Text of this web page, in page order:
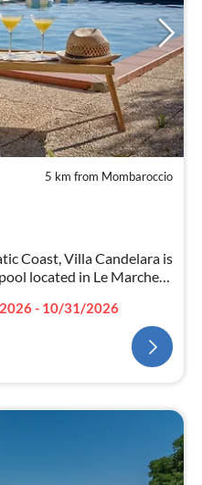
5 km from Mombaroccio
Coast, Villa Candelara is
located in Le Marche
for large families.
- 10/31/2026